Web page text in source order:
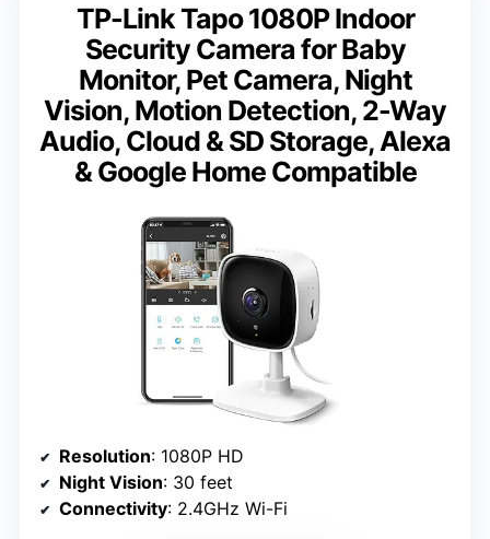
TP-Link Tapo 1080P Indoor
Security Camera for Baby
Monitor, Pet Camera, Night
Vision, Motion Detection, 2-Way
Audio, Cloud & SD Storage, Alexa
& Google Home Compatible
Resolution: 1080P HD
Night Vision: 30 feet
Connectivity: 2.4GHz Wi-Fi